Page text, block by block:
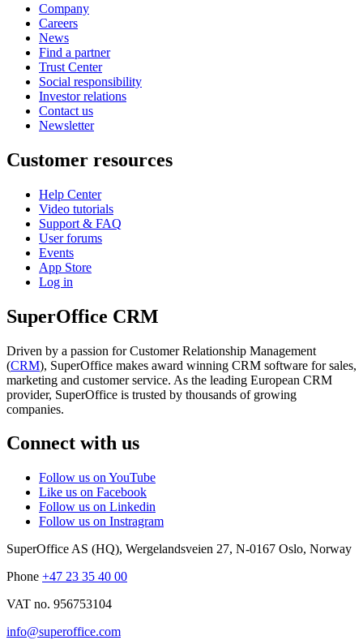
Company
Careers
News
Find a partner
Trust Center
Social responsibility
Investor relations
Contact us
Newsletter
Customer resources
Help Center
Video tutorials
Support & FAQ
User forums
Events
App Store
Log in
SuperOffice CRM
Driven by a passion for Customer Relationship Management
(CRM), SuperOffice makes award winning CRM software for sales,
marketing and customer service. As the leading European CRM
provider, SuperOffice is trusted by thousands of growing
companies.
Connect with us
Follow us on YouTube
Like us on Facebook
Follow us on Linkedin
Follow us on Instragram
SuperOffice AS (HQ), Wergelandsveien 27, N-0167 Oslo, Norway
Phone +47 23 35 40 00
VAT no. 956753104
info@superoffice.com